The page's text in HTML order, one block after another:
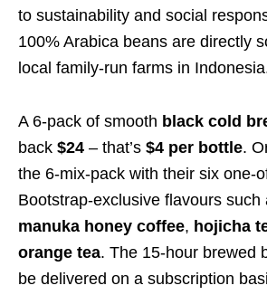
to sustainability and social
100% Arabica beans are directly
local family-run farms in
A 6-pack of smooth black cold
back $24 – that’s $4 per bottle.
the 6-mix-pack with their six one-
Bootstrap-exclusive flavours such
manuka honey coffee, hojicha
orange tea. The 15-hour brewed
be delivered on a subscription